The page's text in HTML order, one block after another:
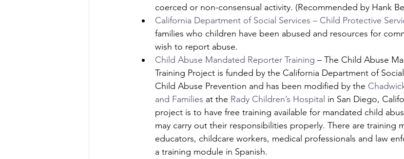
coerced or non-consensual activity. (Recommended by Hank
California Department of Social Services – Child Protective
families who children have been abused and resources for
wish to report abuse.
Child Abuse Mandated Reporter Training – The Child Abuse
Training Project is funded by the California Department of
Child Abuse Prevention and has been modified by the
and Families at the Rady Children’s Hospital in San Diego,
project is to have free training available for mandated child
may carry out their responsibilities properly. There are training
educators, childcare workers, medical professionals and law
a training module in Spanish.